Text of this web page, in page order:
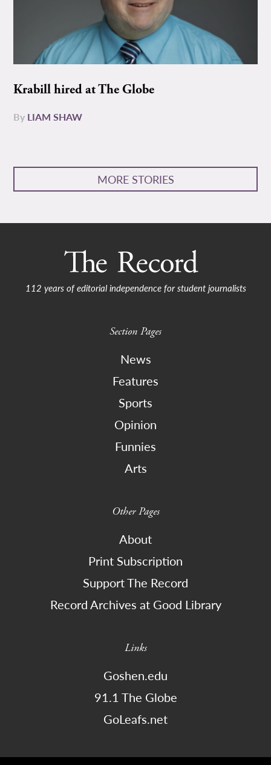
Krabill hired at The Globe
By LIAM SHAW
MORE STORIES
112 years of editorial independence for student journalists
Section Pages
News
Features
Sports
Opinion
Funnies
Arts
Other Pages
About
Print Subscription
Support The Record
Record Archives at Good Library
Links
Goshen.edu
91.1 The Globe
GoLeafs.net